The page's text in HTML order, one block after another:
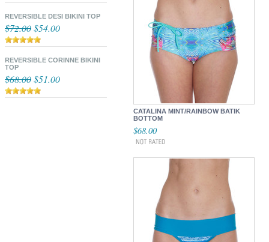
REVERSIBLE DESI BIKINI TOP
$72.00$54.00
REVERSIBLE CORINNE BIKINI
TOP
$68.00$51.00
CATALINA MINT/RAINBOW BATIK
BOTTOM
$68.00